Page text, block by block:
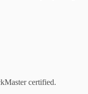
certified.